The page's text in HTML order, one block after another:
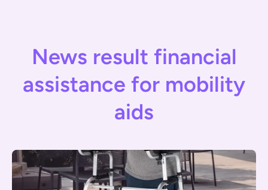
News result financial
assistance for mobility
aids